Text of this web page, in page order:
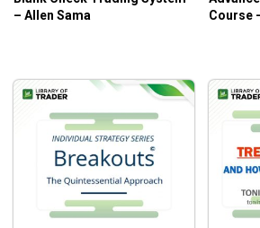
The essentials of volatility
Step-by-step on how to use
EA
Who is this course for?
Crowdfighter Course
is perfect for
with decentforex day trading
– Allen Sama
Course